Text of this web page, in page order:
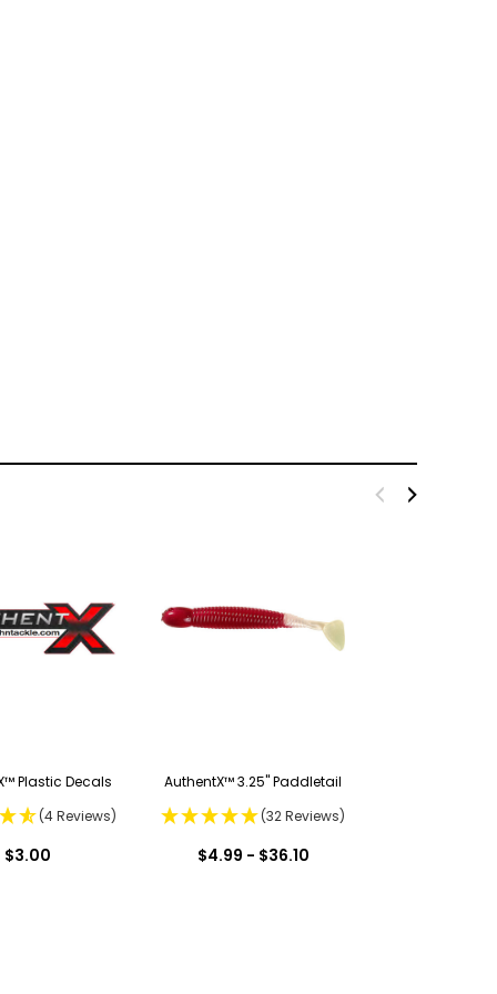
Plastic Decals
(4 Reviews)
$3.00
AuthentX™ 3.25" Paddletail
(32 Reviews)
$4.99 - $36.10